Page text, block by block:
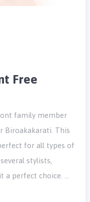
Free
family member
Biroakakarati. This
for all types of
stylists,
a perfect choice. …